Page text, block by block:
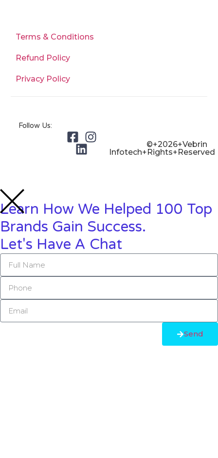
Terms & Conditions
Refund Policy
Privacy Policy
Follow Us:
©+2026+Vebrin
Infotech+Rights+Reserved
Learn How We Helped 100 Top
Brands Gain Success.
Let's Have A Chat
Send